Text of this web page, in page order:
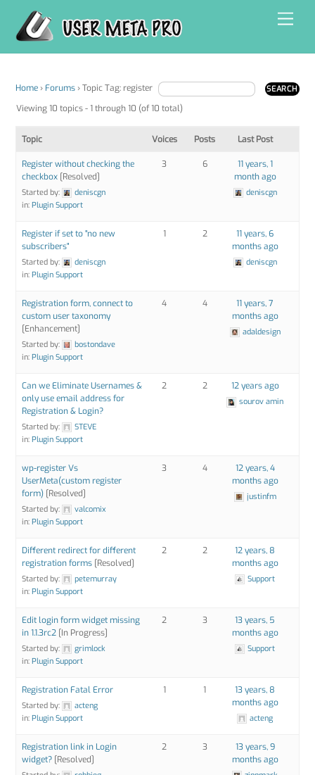
content
Home › Forums › Topic Tag: register
Viewing 10 topics - 1 through 10 (of 10 total)
Topic Voices Posts Last Post
Register without checking the
checkbox [Resolved]
Started by:
deniscgn
in:Plugin Support
3 6
11 years, 1
month ago
deniscgn
Register if set to "no new
subscribers"
Started by:
deniscgn
in:Plugin Support
1 2
11 years, 6
months ago
deniscgn
Registration form, connect to
custom user taxonomy
[Enhancement]
Started by:
bostondave
in:Plugin Support
4 4
11 years, 7
months ago
adaldesign
Can we Eliminate Usernames &
only use email address for
Registration & Login?
Started by:
STEVE
in:Plugin Support
2 2 12 years ago
sourov amin
wp-register Vs
UserMeta(custom register
form) [Resolved]
Started by:
valcomix
in:Plugin Support
3 4
12 years, 4
months ago
justinfm
Different redirect for different
registration forms [Resolved]
Started by:
petemurray
in:Plugin Support
2 2
12 years, 8
months ago
Support
Edit login form widget missing
in 1.1.3rc2 [In Progress]
Started by:
grimlock
in:Plugin Support
2 3
13 years, 5
months ago
Support
Registration Fatal Error
Started by:
acteng
in:Plugin Support
1 1
13 years, 8
months ago
acteng
Registration link in Login
widget? [Resolved]
2 3
13 years, 9
months ago